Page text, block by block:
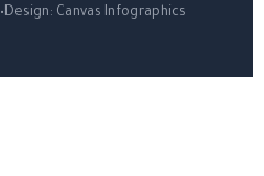
•Design: Canvas Infographics